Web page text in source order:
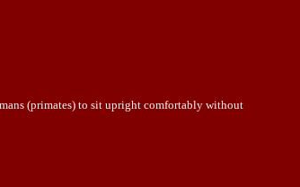
(primates) to sit upright comfortably without